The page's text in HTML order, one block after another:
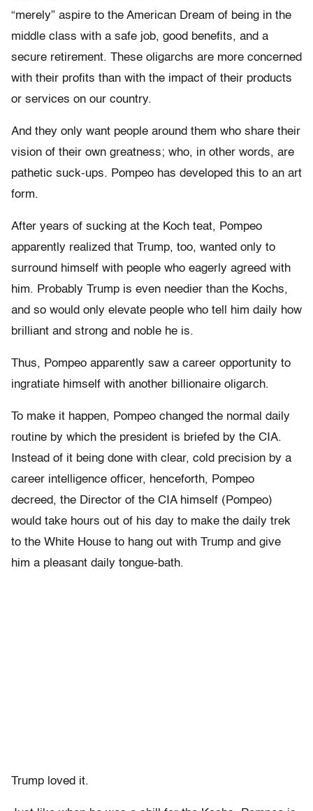
“merely” aspire to the American Dream of being in the
middle class with a safe job, good benefits, and a
secure retirement. These oligarchs are more concerned
with their profits than with the impact of their products
or services on our country.
And they only want people around them who share their
vision of their own greatness; who, in other words, are
pathetic suck-ups. Pompeo has developed this to an art
form.
After years of sucking at the Koch teat, Pompeo
apparently realized that Trump, too, wanted only to
surround himself with people who eagerly agreed with
him. Probably Trump is even needier than the Kochs,
and so would only elevate people who tell him daily how
brilliant and strong and noble he is.
Thus, Pompeo apparently saw a career opportunity to
ingratiate himself with another billionaire oligarch.
To make it happen, Pompeo changed the normal daily
routine by which the president is briefed by the CIA.
Instead of it being done with clear, cold precision by a
career intelligence officer, henceforth, Pompeo
decreed, the Director of the CIA himself (Pompeo)
would take hours out of his day to make the daily trek
to the White House to hang out with Trump and give
him a pleasant daily tongue-bath.
Trump loved it.